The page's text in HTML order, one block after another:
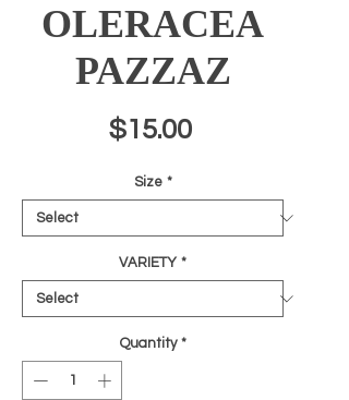
OLERACEA
PAZZAZ
$15.00Price
Size *
VARIETY *
Quantity *